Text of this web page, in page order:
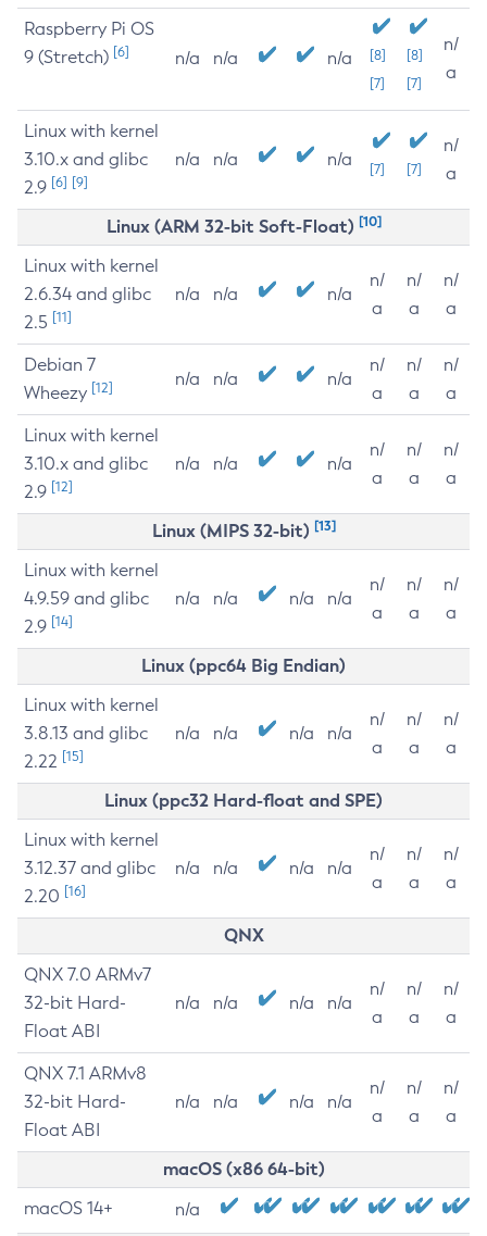
Raspberry Pi OS
9 (Stretch) [6] n/a n/a n/a
[8]
[7]
[8]
[7]
n/
a
Linux with kernel
3.10.x and glibc
2.9 [6] [9]
n/a n/a n/a [7] [7]
n/
a
Linux (ARM 32-bit Soft-Float) [10]
Linux with kernel
2.6.34 and glibc
2.5 [11]
n/a n/a n/a
n/
a
n/
a
n/
a
Debian 7
Wheezy [12] n/a n/a n/a
n/
a
n/
a
n/
a
Linux with kernel
3.10.x and glibc
2.9 [12]
n/a n/a n/a
n/
a
n/
a
n/
a
Linux (MIPS 32-bit) [13]
Linux with kernel
4.9.59 and glibc
2.9 [14]
n/a n/a n/a n/a
n/
a
n/
a
n/
a
Linux (ppc64 Big Endian)
Linux with kernel
3.8.13 and glibc
2.22 [15]
n/a n/a n/a n/a
n/
a
n/
a
n/
a
Linux (ppc32 Hard-float and SPE)
Linux with kernel
3.12.37 and glibc
2.20 [16]
n/a n/a n/a n/a
n/
a
n/
a
n/
a
QNX
QNX 7.0 ARMv7
32-bit Hard-
Float ABI
n/a n/a n/a n/a
n/
a
n/
a
n/
a
QNX 7.1 ARMv8
32-bit Hard-
Float ABI
n/a n/a n/a n/a
n/
a
n/
a
n/
a
macOS (x86 64-bit)
macOS 14+ n/a